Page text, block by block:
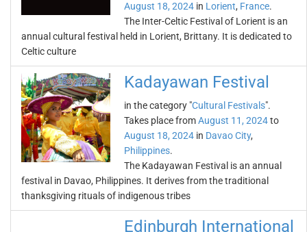
August 18, 2024 in Lorient, France.
The Inter-Celtic Festival of Lorient is an
annual cultural festival held in Lorient, Brittany. It is dedicated to
Celtic culture
Kadayawan Festival
in the category "Cultural Festivals".
Takes place fromAugust 11, 2024to
August 18, 2024 in Davao City,
Philippines.
The Kadayawan Festival is an annual
festival in Davao, Philippines. It derives from the traditional
thanksgiving rituals of indigenous tribes
Edinburgh International